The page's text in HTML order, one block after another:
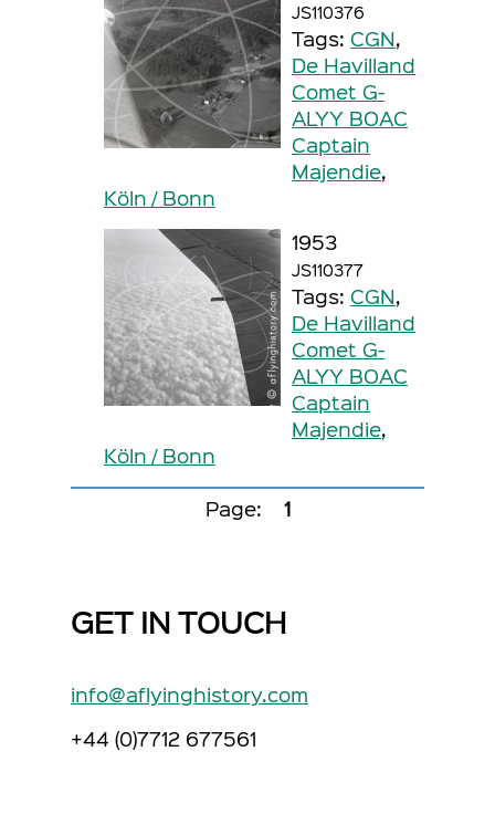
JS110376
Tags: CGN,
De Havilland
Comet G-
ALYY BOAC
Captain
Majendie,
Köln / Bonn
1953
JS110377
Tags: CGN,
De Havilland
Comet G-
ALYY BOAC
Captain
Majendie,
Köln / Bonn
Page: 1
GET IN TOUCH
info@aflyinghistory.com
+44 (0)7712 677561